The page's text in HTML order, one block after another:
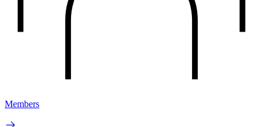
Members